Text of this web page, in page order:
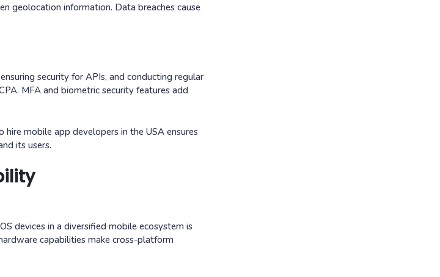
geolocation information. Data breaches cause
security for APIs, and conducting regular
MFA and biometric security features add
hire mobile app developers in the USA ensures
its users.
devices in a diversified mobile ecosystem is
capabilities make cross-platform